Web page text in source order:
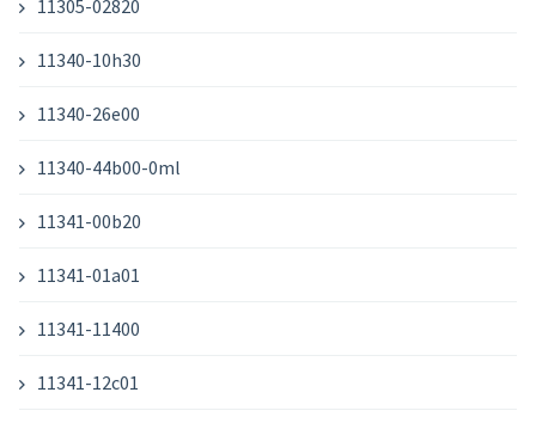
11305-02820
11340-10h30
11340-26e00
11340-44b00-0ml
11341-00b20
11341-01a01
11341-11400
11341-12c01